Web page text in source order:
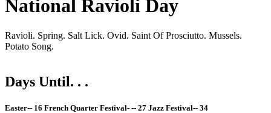
National Ravioli Day
Ravioli. Spring. Salt Lick. Ovid. Saint Of Prosciutto. Mussels.
Potato Song.
Days Until. . .
Easter-- 16 French Quarter Festival- -- 27 Jazz Festival-- 34